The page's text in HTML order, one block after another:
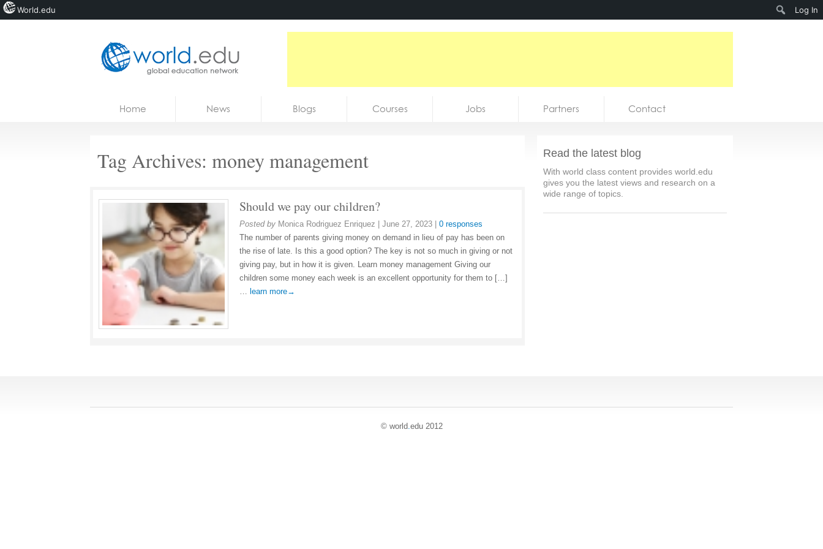
Courses
Home News Blogs Courses Jobs Partners Contact
Tag Archives: money management
Should we pay our children?
Posted by Monica Rodriguez Enriquez June 27, 2023
0 responses
The number of parents giving money on demand in lieu of pay has been on
the rise of late. Is this a good option? The key is not so much in giving or not
giving pay, but in how it is given. Learn money management Giving our
children some money each week is an excellent opportunity for them to […]
… learn more→
Read the latest blog
With world class content provides world.edu
gives you the latest views and research on a
wide range of topics.
© world.edu 2012
World.edu Log In
Search